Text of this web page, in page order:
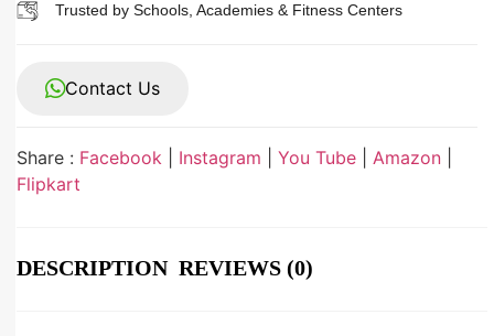
Trusted by Schools, Academies & Fitness Centers
Contact Us
Share : Facebook Instagram You Tube Amazon
Flipkart
DESCRIPTION REVIEWS (0)